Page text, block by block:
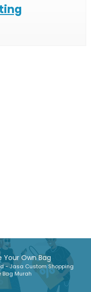
Own Bag
- Jasa Custom Shopping
Bag Murah